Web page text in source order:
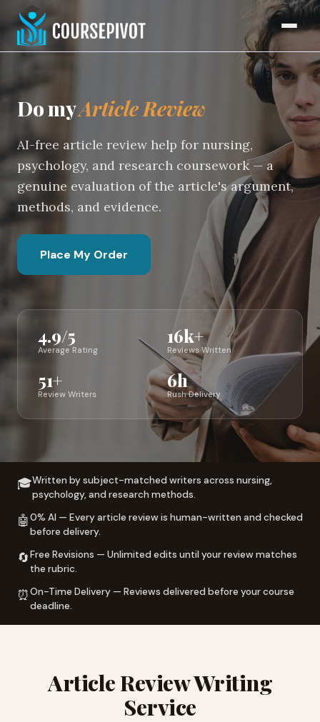
Article Review Writing
Do myArticle Review
AI-free article review help for nursing,
psychology, and research coursework — a
genuine evaluation of the article's argument,
methods, and evidence.
Place My Order
4.9/5
Average Rating
16k+
Reviews Written
51+
Review Writers
6h
Rush Delivery
🎓Written by subject-matched writers across nursing,
psychology, and research methods.
🤖0% AI — Every article review is human-written and checked
before delivery.
🔄Free Revisions — Unlimited edits until your review matches
the rubric.
⏰On-Time Delivery — Reviews delivered before your course
deadline.
Article Review Writing
Service